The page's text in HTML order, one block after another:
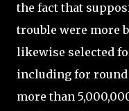
the fact that
trouble were more
likewise selected
including for round
more than